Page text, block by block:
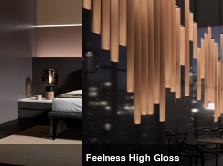
Feelness High Gloss